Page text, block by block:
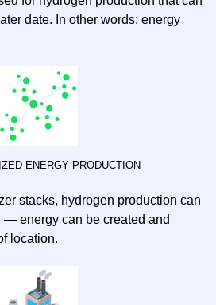
date. In other words: energy
ENERGY PRODUCTION
stacks, hydrogen production can
— energy can be created and
location.